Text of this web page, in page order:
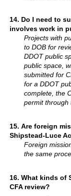
14. Do I need to
involves work in
Projects with
to DOB for
DDOT public
public space,
submitted for
for a DDOT
complete, the
permit through
15. Are foreign
Shipstead-Luce
Foreign
the same
16. What kinds of
CFA review?